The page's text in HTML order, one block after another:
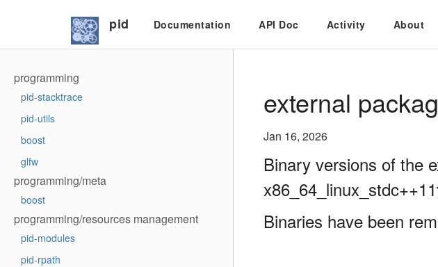
pid Documentation API Doc Activity About
programming
pid-stacktrace
pid-utils
boost
glfw
programming/meta
boost
programming/resources management
pid-modules
pid-rpath
external
Jan 16, 2026
Binary versions of the
x86_64_linux_stdc++11
Binaries have been